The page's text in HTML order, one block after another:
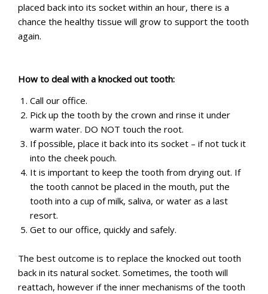
placed back into its socket within an hour, there is a
chance the healthy tissue will grow to support the tooth
again.
How to deal with a knocked out tooth:
Call our office.
Pick up the tooth by the crown and rinse it under
warm water. DO NOT touch the root.
If possible, place it back into its socket – if not tuck it
into the cheek pouch.
It is important to keep the tooth from drying out. If
the tooth cannot be placed in the mouth, put the
tooth into a cup of milk, saliva, or water as a last
resort.
Get to our office, quickly and safely.
The best outcome is to replace the knocked out tooth
back in its natural socket. Sometimes, the tooth will
reattach, however if the inner mechanisms of the tooth